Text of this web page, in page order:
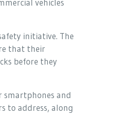
vehicles
initiative. The
that their
before they
smartphones and
to address, along